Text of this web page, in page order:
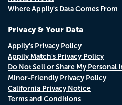
Where Appily's Data Comes From
Privacy & Your Data
Appily's Privacy Policy
Appily Match's Privacy Policy
Do Not Sell or Share My Personal
Minor-Friendly Privacy Policy
California Privacy Notice
Terms and Conditions